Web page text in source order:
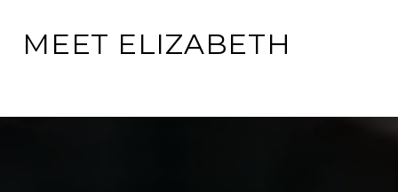
MEET ELIZABETH